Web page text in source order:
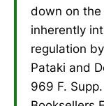
down on
inherently
regulation
Pataki and
969 F.